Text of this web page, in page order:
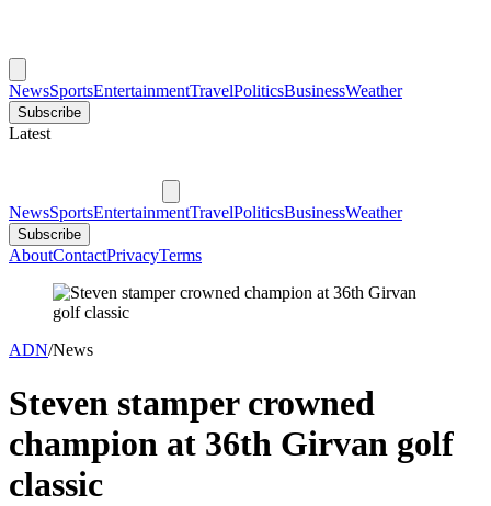
NewsSportsEntertainmentTravelPoliticsBusinessWeather
Subscribe
Latest
NewsSportsEntertainmentTravelPoliticsBusinessWeather
Subscribe
AboutContactPrivacyTerms
ADN/News
Steven stamper crowned
champion at 36th Girvan golf
classic